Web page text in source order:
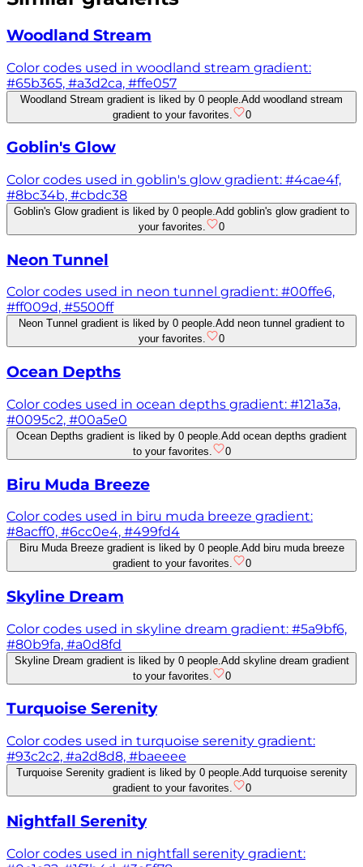
Woodland Stream
Color codes used in woodland stream gradient:
#65b365, #a3d2ca, #ffe057
Woodland Stream gradient is liked by 0 people. Add woodland stream
gradient to your favorites.
0
Goblin's Glow
Color codes used in goblin's glow gradient: #4cae4f,
#8bc34b, #cbdc38
Goblin's Glow gradient is liked by 0 people.Add goblin's glow gradient to
your favorites.
0
Neon Tunnel
Color codes used in neon tunnel gradient: #00ffe6,
#ff009d, #5500ff
Neon Tunnel gradient is liked by 0 people.Add neon tunnel gradient to
your favorites.
0
Ocean Depths
Color codes used in ocean depths gradient: #121a3a,
#0095c2, #00a5e0
Ocean Depths gradient is liked by 0 people. Add ocean depths gradient
to your favorites.
0
Biru Muda Breeze
Color codes used in biru muda breeze gradient:
#8acff0, #6cc0e4, #499fd4
Biru Muda Breeze gradient is liked by 0 people.Add biru muda breeze
gradient to your favorites.
0
Skyline Dream
Color codes used in skyline dream gradient: #5a9bf6,
#80b9fa, #a0d8fd
Skyline Dream gradient is liked by 0 people. Add skyline dream gradient
to your favorites.
0
Turquoise Serenity
Color codes used in turquoise serenity gradient:
#93c2c2, #a2d8d8, #baeeee
Turquoise Serenity gradient is liked by 0 people.Add turquoise serenity
gradient to your favorites.
0
Nightfall Serenity
Color codes used in nightfall serenity gradient: